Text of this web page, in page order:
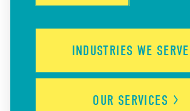
INDUSTRIES WE SERVE
OUR SERVICES